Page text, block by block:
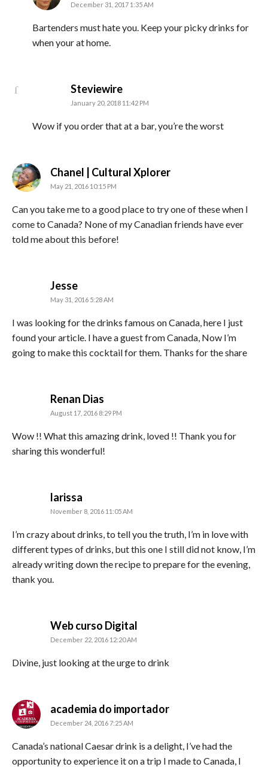
December 31, 2017 1:35 AM
Bartenders must hate you. Keep your picky drinks for
when your at home.
Steviewiresays:
January 20, 2018 11:42 PM
Wow if you order that at a bar, you’re the worst
Chanel | Cultural Xplorersays:
May 21, 2016 10:15 PM
Can you take me to a good place to try one of these when I
come to Canada? None of my Canadian friends have ever
told me about this before!
Jessesays:
May 31, 2016 5:28 AM
I was looking for the drinks famous on Canada, here I just
found your article. I have a guest from Canada, Now I’m
going to make this cocktail for them. Thanks for the share
Renan Dias
August 17, 2016 8:29 PM
Wow !! What this amazing drink, loved !! Thank you for
sharing this wonderful!
larissa
November 8, 2016 11:05 AM
I’m crazy about drinks, to tell you the truth, I’m in love with
different types of drinks, but this one I still did not know, I’m
already writing down the recipe to prepare for the evening,
thank you.
Web curso Digital
December 22, 2016 12:20 AM
Divine, just looking at the urge to drink
academia do importadorsays:
December 24, 2016 7:25 AM
Canada’s national Caesar drink is a delight, I’ve had the
opportunity to experience it on a trip I made to Canada, I